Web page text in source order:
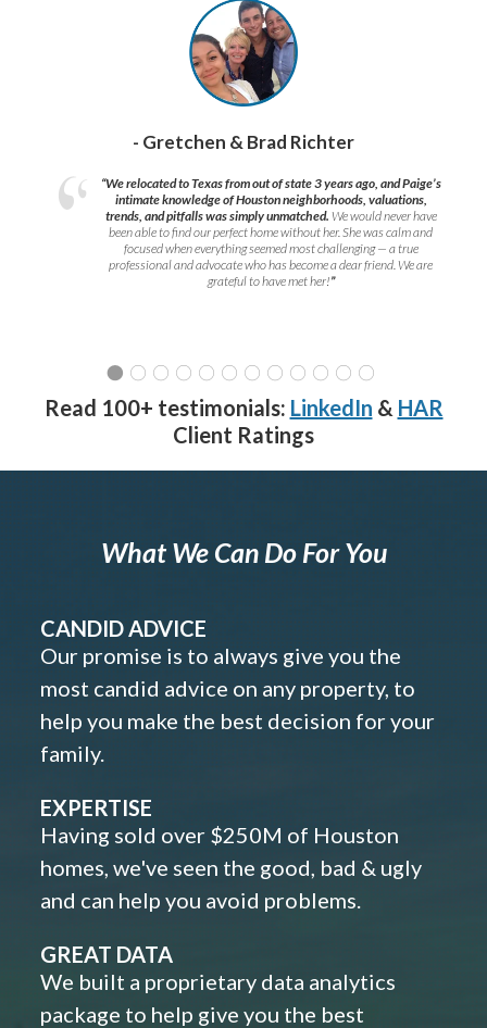
- Gretchen & Brad Richter
“We relocated to Texas from out of state 3 years ago, and Paige’s
intimate knowledge of Houston neighborhoods, valuations,
trends, and pitfalls was simply unmatched. We would never have
been able to find our perfect home without her. She was calm and
focused when everything seemed most challenging — a true
professional and advocate who has become a dear friend. We are
grateful to have met her!”
Read 100+ testimonials: LinkedIn & HAR
Client Ratings
What We Can Do For You
CANDID ADVICE
Our promise is to always give you the
most candid advice on any property, to
help you make the best decision for your
family.
EXPERTISE
Having sold over $250M of Houston
homes, we've seen the good, bad & ugly
and can help you avoid problems.
GREAT DATA
We built a proprietary data analytics
package to help give you the best